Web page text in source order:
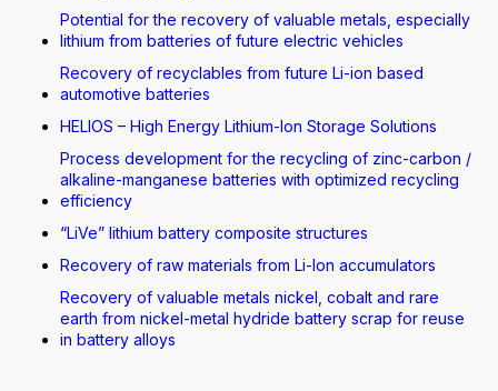
Potential for the recovery of valuable metals, especially
lithium from batteries of future electric vehicles
Recovery of recyclables from future Li-ion based
automotive batteries
HELIOS – High Energy Lithium-Ion Storage Solutions
Process development for the recycling of zinc-carbon /
alkaline-manganese batteries with optimized recycling
efficiency
“LiVe” lithium battery composite structures
Recovery of raw materials from Li-Ion accumulators
Recovery of valuable metals nickel, cobalt and rare
earth from nickel-metal hydride battery scrap for reuse
in battery alloys